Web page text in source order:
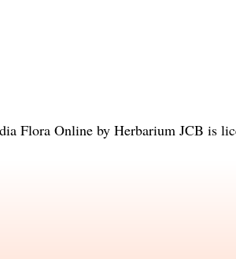
Flora Online by Herbarium JCB is